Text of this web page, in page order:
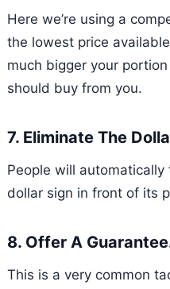
Here we’re using a
the lowest price
much bigger your
should buy from you.
7. Eliminate The
People will
dollar sign in front of its
8. Offer A
This is a very common